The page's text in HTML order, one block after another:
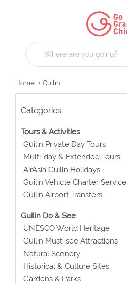
Home Guilin
Categories
Tours & Activities
Guilin Private Day Tours
Multi-day & Extended Tours
AirAsia Guilin Holidays
Guilin Vehicle Charter Service
Guilin Airport Transfers
Guilin Do & See
UNESCO World Heritage
Guilin Must-see Attractions
Natural Scenery
Historical & Culture Sites
Gardens & Parks